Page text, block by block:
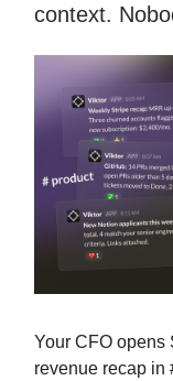
context.
Your CFO opens
revenue recap in